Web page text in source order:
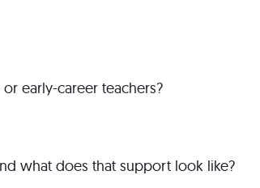
early-career teachers?
what does that support look like?